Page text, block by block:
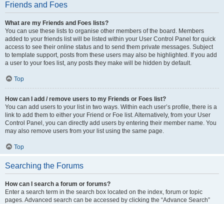
Friends and Foes
What are my Friends and Foes lists?
You can use these lists to organise other members of the board. Members
added to your friends list will be listed within your User Control Panel for quick
access to see their online status and to send them private messages. Subject
to template support, posts from these users may also be highlighted. If you add
a user to your foes list, any posts they make will be hidden by default.
Top
How can I add / remove users to my Friends or Foes list?
You can add users to your list in two ways. Within each user’s profile, there is a
link to add them to either your Friend or Foe list. Alternatively, from your User
Control Panel, you can directly add users by entering their member name. You
may also remove users from your list using the same page.
Top
Searching the Forums
How can I search a forum or forums?
Enter a search term in the search box located on the index, forum or topic
pages. Advanced search can be accessed by clicking the “Advance Search”